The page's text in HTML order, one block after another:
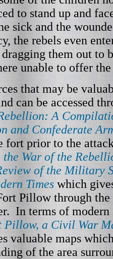
to stand up and
sick and the
the rebels even
them out to
unable to offer
that may be
can be accessed
A
and Confederate
fort prior to the
the War of the
of the Military
Times which
Pillow through
In terms of modern
Pillow, a Civil War
valuable maps
of the area